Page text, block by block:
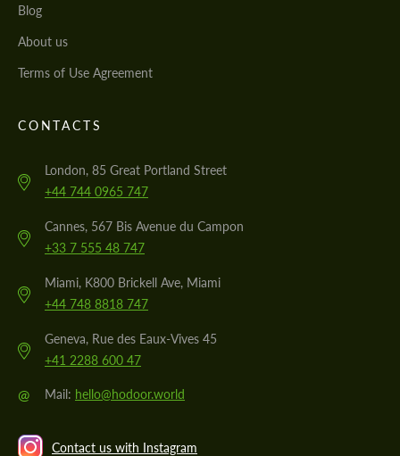
Blog
About us
Terms of Use Agreement
CONTACTS
London, 85 Great Portland Street
+44 744 0965 747
Cannes, 567 Bis Avenue du Campon
+33 7 555 48 747
Miami, K800 Brickell Ave, Miami
+44 748 8818 747
Geneva, Rue des Eaux-Vives 45
+41 2288 600 47
@ Mail: hello@hodoor.world
Contact us with Instagram